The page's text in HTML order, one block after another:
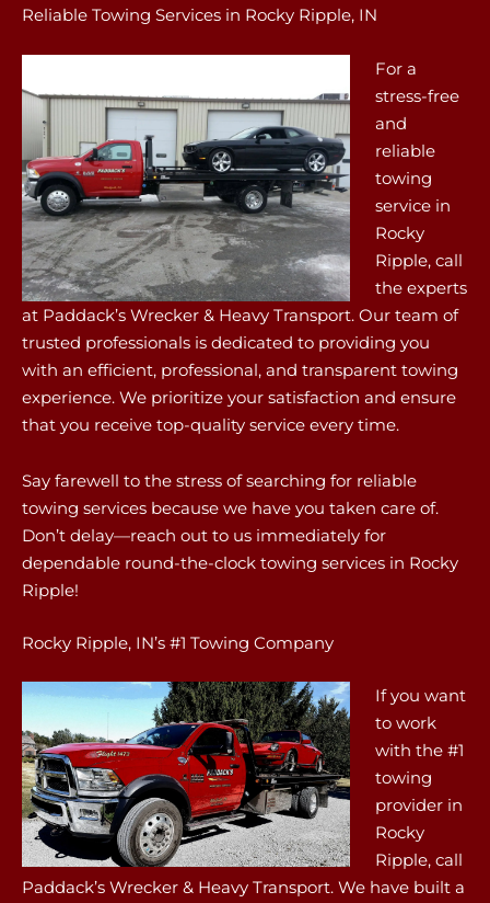
Reliable Towing Services in Rocky Ripple, IN
For a
stress-free
and
reliable
towing
service in
Rocky
Ripple, call
the experts
at Paddack’s Wrecker & Heavy Transport. Our team of
trusted professionals is dedicated to providing you
with an efficient, professional, and transparent towing
experience. We prioritize your satisfaction and ensure
that you receive top-quality service every time.
Say farewell to the stress of searching for reliable
towing services because we have you taken care of.
Don’t delay—reach out to us immediately for
dependable round-the-clock towing services in Rocky
Ripple!
Rocky Ripple, IN’s #1 Towing Company
If you want
to work
with the #1
towing
provider in
Rocky
Ripple, call
Paddack’s Wrecker & Heavy Transport. We have built a